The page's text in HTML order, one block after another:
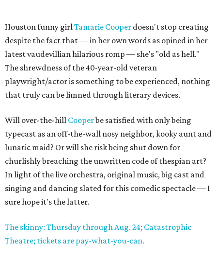
Houston funny girlTamarie Cooper doesn't stop creating
despite the fact that — in her own words as opined in her
latest vaudevillian hilarious romp — she's "old as hell."
The shrewdness of the 40-year-old veteran
playwright/actor is something to be experienced, nothing
that truly can be limned through literary devices.
Will over-the-hill Cooperbe satisfied with only being
typecast as an off-the-wall nosy neighbor, kooky aunt and
lunatic maid? Or will she risk being shut down for
churlishly breaching the unwritten code of thespian art?
In light of the live orchestra, original music, big cast and
singing and dancing slated for this comedic spectacle — I
sure hope it's the latter.
The skinny: Thursday through Aug. 24; Catastrophic
Theatre; tickets are pay-what-you-can.